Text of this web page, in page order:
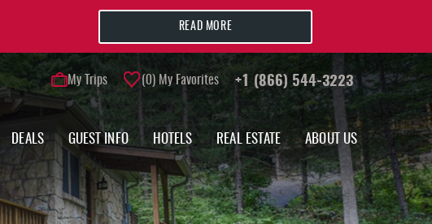
My Trips 0 My Favorites +1 (866) 544-3223
DEALS GUEST INFO HOTELS REAL ESTATE ABOUT US
READ MORE